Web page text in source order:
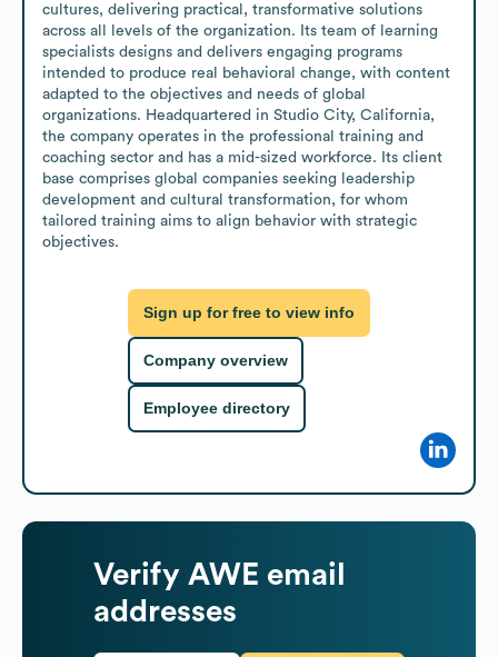
cultures, delivering practical, transformative solutions
across all levels of the organization. Its team of learning
specialists designs and delivers engaging programs
intended to produce real behavioral change, with content
adapted to the objectives and needs of global
organizations. Headquartered in Studio City, California,
the company operates in the professional training and
coaching sector and has a mid-sized workforce. Its client
base comprises global companies seeking leadership
development and cultural transformation, for whom
tailored training aims to align behavior with strategic
objectives.
Sign up for free to view info
Company overview
Employee directory
Verify AWE email
addresses